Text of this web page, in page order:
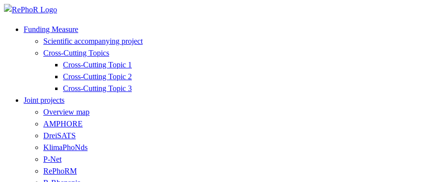
Funding Measure
Scientific accompanying project
Cross-Cutting Topics
Cross-Cutting Topic 1
Cross-Cutting Topic 2
Cross-Cutting Topic 3
Joint projects
Overview map
AMPHORE
DreiSATS
KlimaPhoNds
P-Net
RePhoRM